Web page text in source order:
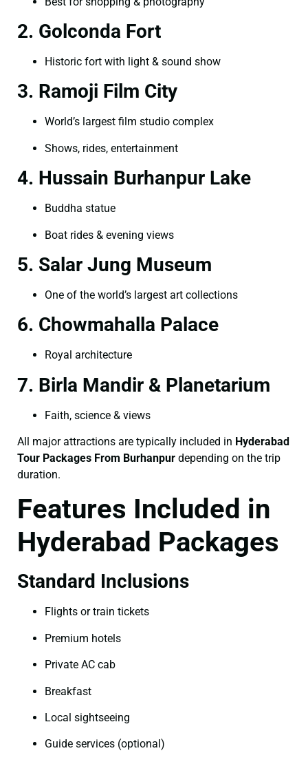
2. Golconda Fort
Historic fort with light & sound show
3. Ramoji Film City
World’s largest film studio complex
Shows, rides, entertainment
4. Hussain Burhanpur Lake
Buddha statue
Boat rides & evening views
5. Salar Jung Museum
One of the world’s largest art collections
6. Chowmahalla Palace
Royal architecture
7. Birla Mandir & Planetarium
Faith, science & views
All major attractions are typically included in Hyderabad
Tour Packages From Burhanpur depending on the trip
duration.
Features Included in
Hyderabad Packages
Standard Inclusions
Flights or train tickets
Premium hotels
Private AC cab
Breakfast
Local sightseeing
Guide services (optional)